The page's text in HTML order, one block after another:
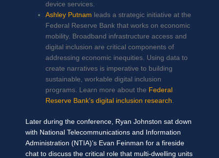
device services.
Ashley Putnam leads a strategic initiative at the
Federal Reserve Bank that works on economic
mobility. Broadband infrastructure access and
digital inclusion are critical components of
addressing economic inequities. Using data to
create narratives is imperative to building
sustainable, workable digital inclusion
programs. Learn more about the Federal
Reserve Bank’s digital inclusion research.
Later during the conference, Ryan Johnston sat down
with National Telecommunications and Information
Administration (NTIA)’s Evan Feinman for a fireside
chat to discuss the critical role that multi-dwelling units